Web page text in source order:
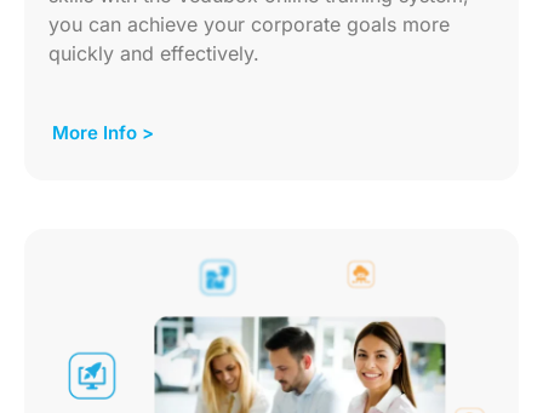
you can achieve your corporate goals more
quickly and effectively.
More Info >